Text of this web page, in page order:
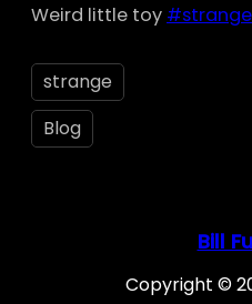
Weird little toy #strange
strange
Blog
Bill
Copyright ©